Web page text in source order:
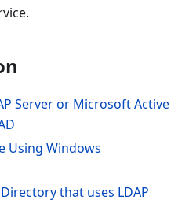
Server or Microsoft Active
Using Windows
that uses LDAP